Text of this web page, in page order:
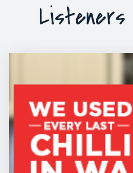
Listeners